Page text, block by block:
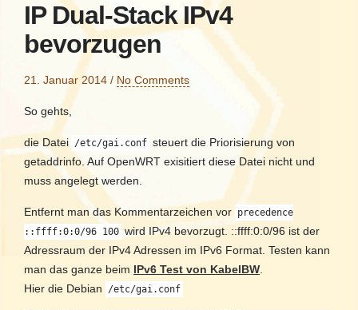
IP Dual-Stack IPv4
bevorzugen
21. Januar 2014 / No Comments
So gehts,
die Datei /etc/gai.conf steuert die Priorisierung von
getaddrinfo. Auf OpenWRT exisitiert diese Datei nicht und
muss angelegt werden.
Entfernt man das Kommentarzeichen vor precedence
::ffff:0:0/96 100 wird IPv4 bevorzugt. ::ffff:0:0/96 ist der
Adressraum der IPv4 Adressen im IPv6 Format. Testen kann
man das ganze beim IPv6 Test von KabelBW
Hier die Debian
/etc/gai.conf